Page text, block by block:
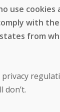
use cookies
with
from
don’t.